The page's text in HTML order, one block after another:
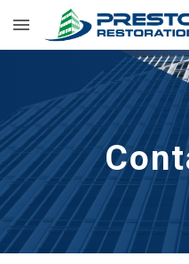
Skip to main content